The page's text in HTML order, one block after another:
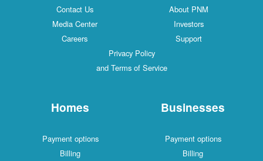
Contact Us
About PNM
Media Center
Investors
Careers
Support
Privacy Policy
and Terms of Service
Homes
Payment options
Billing
Businesses
Payment options
Billing